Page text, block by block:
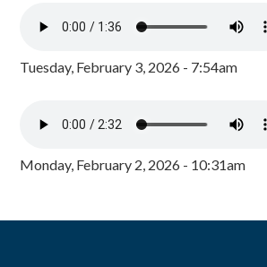
Tuesday, February 3, 2026 - 7:54am
Monday, February 2, 2026 - 10:31am